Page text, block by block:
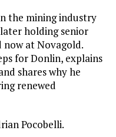
the mining industry
holding senior
now at Novagold.
for Donlin, explains
shares why he
renewed
Pocobelli.